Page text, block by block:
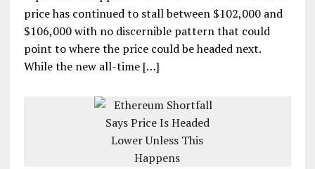
price has continued to stall between $102,000 and
$106,000 with no discernible pattern that could
point to where the price could be headed next.
While the new all-time […]